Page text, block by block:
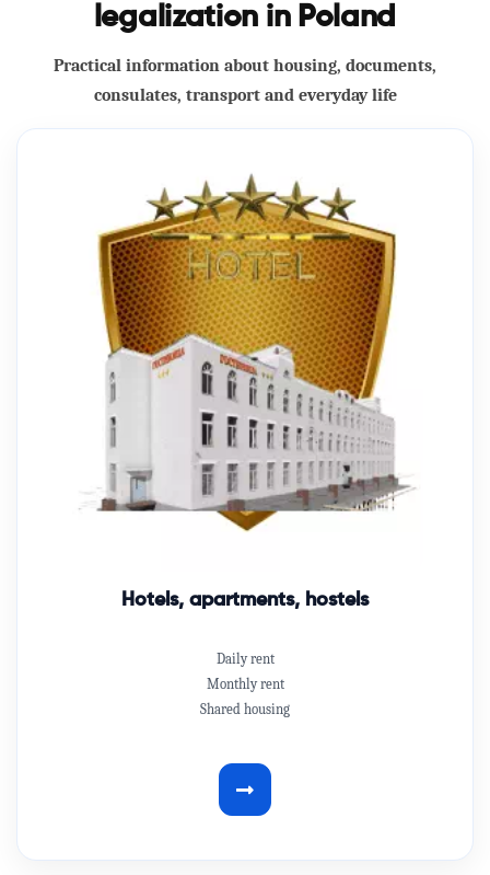
legalization in Poland
Practical information about housing, documents,
consulates, transport and everyday life
Hotels, apartments, hostels
Daily rent
Monthly rent
Shared housing